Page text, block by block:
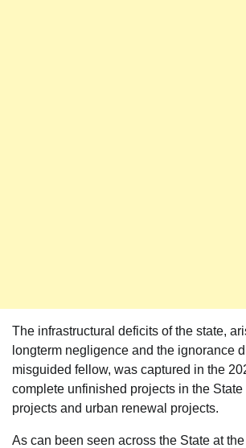
The infrastructural deficits of the state,
longterm negligence and the ignorance
misguided fellow, was captured in the
complete unfinished projects in the State
projects and urban renewal projects.
As can been seen across the State at